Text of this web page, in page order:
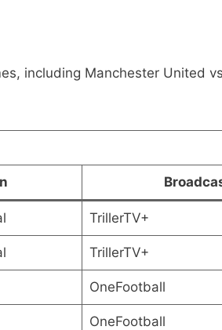
including Manchester United
TrillerTV+
TrillerTV+
OneFootball
OneFootball